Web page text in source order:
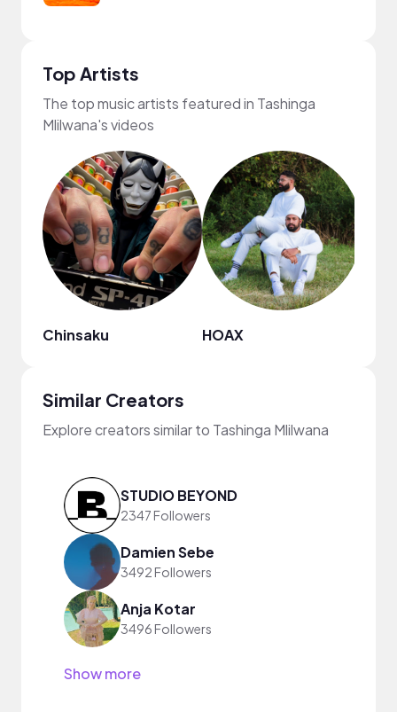
Top Artists
The top music artists featured in Tashinga
Mlilwana's videos
Chinsaku HOAX
Similar Creators
Explore creators similar to Tashinga Mlilwana
STUDIO BEYOND
2347 Followers
Damien Sebe
3492 Followers
Anja Kotar
3496 Followers
Show more